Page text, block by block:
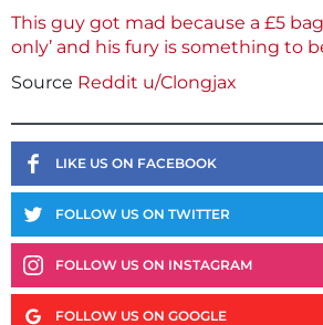
This guy got mad because a £5
only’ and his fury is something to
Source Reddit u/Clongjax
LIKE US ON FACEBOOK
FOLLOW US ON TWITTER
FOLLOW US ON INSTAGRAM
FOLLOW US ON GOOGLE